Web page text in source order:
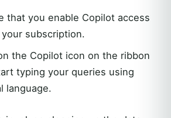
that you enable Copilot access
subscription.
the Copilot icon on the ribbon
typing your queries using
language.